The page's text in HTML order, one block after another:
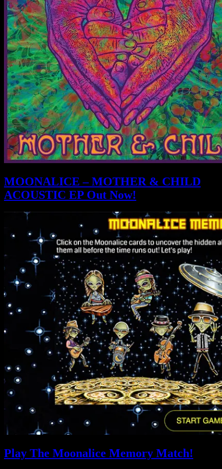
MOONALICE – MOTHER & CHILD
ACOUSTIC EP Out Now!
Play The Moonalice Memory Match!